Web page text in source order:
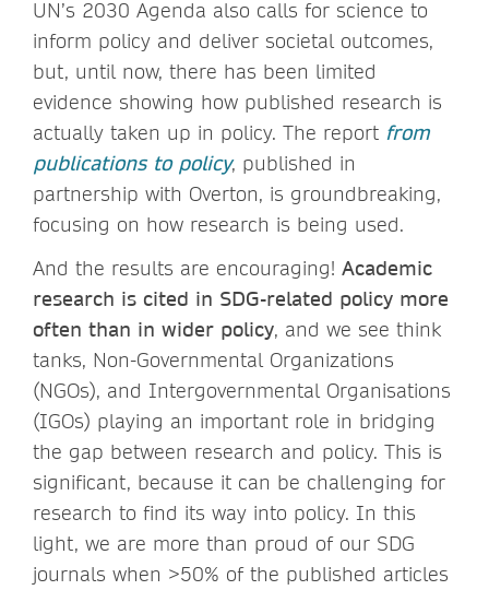
UN’s 2030 Agenda also calls for science to
inform policy and deliver societal outcomes,
but, until now, there has been limited
evidence showing how published research is
actually taken up in policy. The report from
publications to policy, published in
partnership with Overton, is groundbreaking,
focusing on how research is being used.
And the results are encouraging! Academic
research is cited in SDG-related policy more
often than in wider policy, and we see think
tanks, Non-Governmental Organizations
(NGOs), and Intergovernmental Organisations
(IGOs) playing an important role in bridging
the gap between research and policy. This is
significant, because it can be challenging for
research to find its way into policy. In this
light, we are more than proud of our SDG
journals when >50% of the published articles